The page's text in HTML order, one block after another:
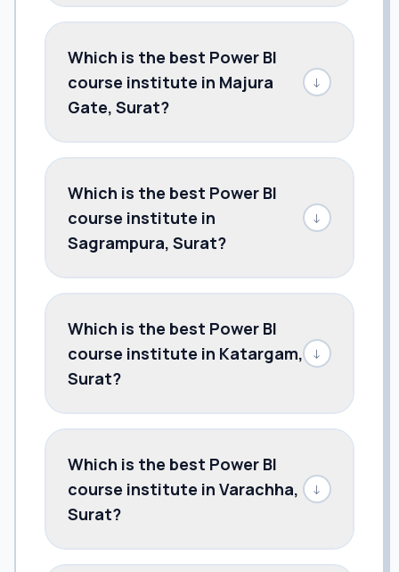
Which is the best Power BI
course institute in Majura
Gate, Surat?
↓
Which is the best Power BI
course institute in
Sagrampura, Surat?
↓
Which is the best Power BI
course institute in Katargam,
Surat?
↓
Which is the best Power BI
course institute in Varachha,
Surat?
↓